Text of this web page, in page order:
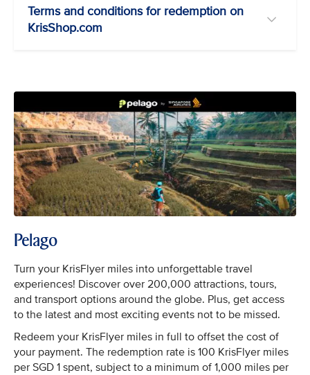
Terms and conditions for redemption on
KrisShop.com
Pelago
Turn your KrisFlyer miles into unforgettable travel
experiences! Discover over 200,000 attractions, tours,
and transport options around the globe. Plus, get access
to the latest and most exciting events not to be missed.​
Redeem your KrisFlyer miles in full to offset the cost of
your payment. The redemption rate is 100 KrisFlyer miles
per SGD 1 spent, subject to a minimum of 1,000 miles per